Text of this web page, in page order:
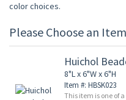
color choices.
Please Choose an Item
Huichol
8"L x 6"W x 6"H
Item #: HBSK023
This item is one of